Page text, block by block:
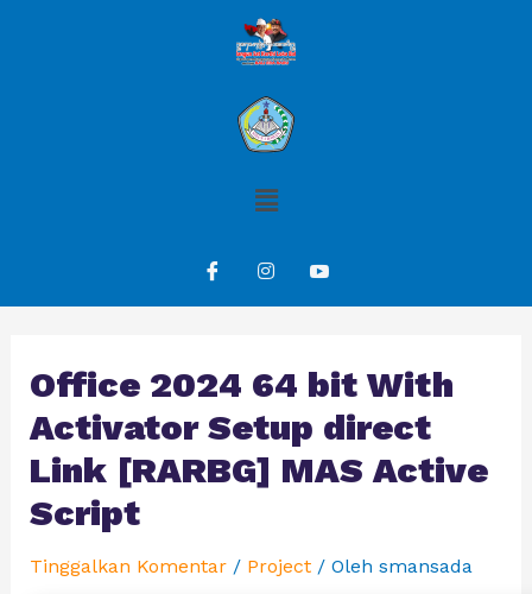
Office 2024 64 bit With
Activator Setup direct
Link [RARBG] MAS Active
Script
Tinggalkan Komentar / Project/ Oleh smansada